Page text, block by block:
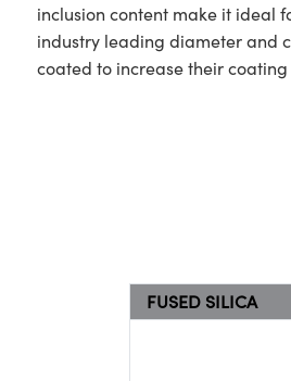
inclusion content make it ideal
industry leading diameter and
coated to increase their
FUSED SILICA